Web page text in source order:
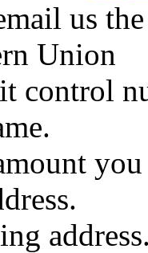
us
Union
control
you